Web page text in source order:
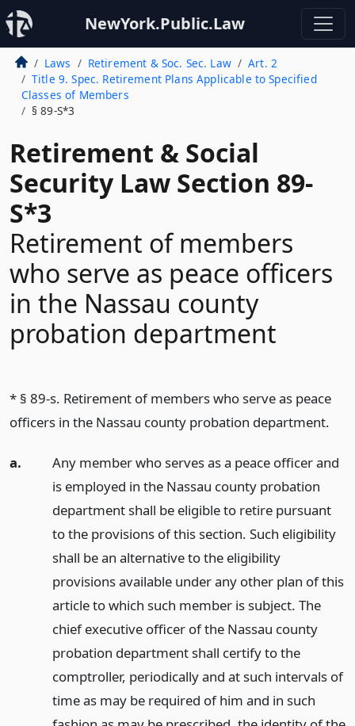
NewYork.Public.Law
Laws Retirement & Soc. Sec. Law
Art. 2
Title 9. Spec. Retirement Plans Applicable to Specified
Classes of Members
§ 89-S*3
Retirement & Social
Security Law Section 89-
S*3
Retirement of members
who serve as peace officers
in the Nassau county
probation department
* § 89-s. Retirement of members who serve as peace
officers in the Nassau county probation department.
a.
Any member who serves as a peace officer and
is employed in the Nassau county probation
department shall be eligible to retire pursuant
to the provisions of this section. Such eligibility
shall be an alternative to the eligibility
provisions available under any other plan of this
article to which such member is subject. The
chief executive officer of the Nassau county
probation department shall certify to the
comptroller, periodically and at such intervals of
time as may be required of him and in such